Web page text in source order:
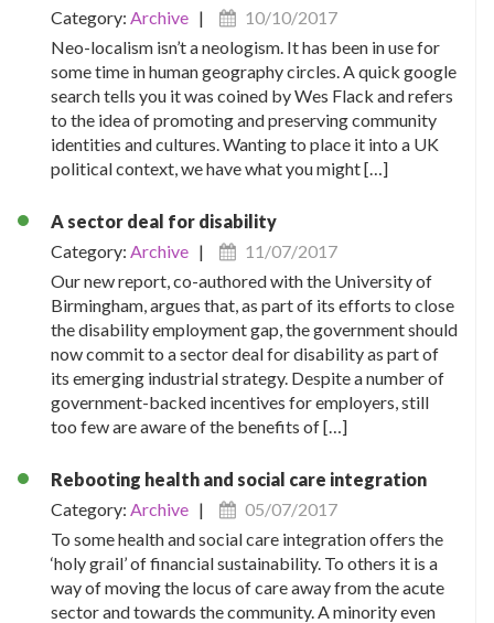
Category: Archive |
10/10/2017
Neo-localism isn’t a neologism. It has been in use for
some time in human geography circles. A quick google
search tells you it was coined by Wes Flack and refers
to the idea of promoting and preserving community
identities and cultures. Wanting to place it into a UK
political context, we have what you might […]
A sector deal for disability
Category: Archive |
11/07/2017
Our new report, co-authored with the University of
Birmingham, argues that, as part of its efforts to close
the disability employment gap, the government should
now commit to a sector deal for disability as part of
its emerging industrial strategy. Despite a number of
government-backed incentives for employers, still
too few are aware of the benefits of […]
Rebooting health and social care integration
Category: Archive |
05/07/2017
To some health and social care integration offers the
‘holy grail’ of financial sustainability. To others it is a
way of moving the locus of care away from the acute
sector and towards the community. A minority even